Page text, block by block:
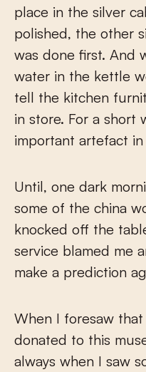
place in the silver
polished, the other
was done first. And
water in the kettle
tell the kitchen
in store. For a short
important artefact
Until, one dark
some of the china
knocked off the
service blamed me
make a prediction
When I foresaw
donated to this
always when I saw